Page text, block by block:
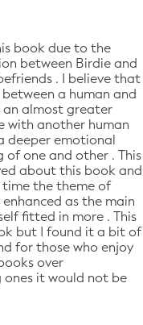
book due to the
between Birdie and
. I believe that
a human and
an almost greater
with another human
deeper emotional
of one and other . This
about this book and
time the theme of
as the main
fitted in more . This
but I found it a bit of
for those who enjoy
over
ones it would not be